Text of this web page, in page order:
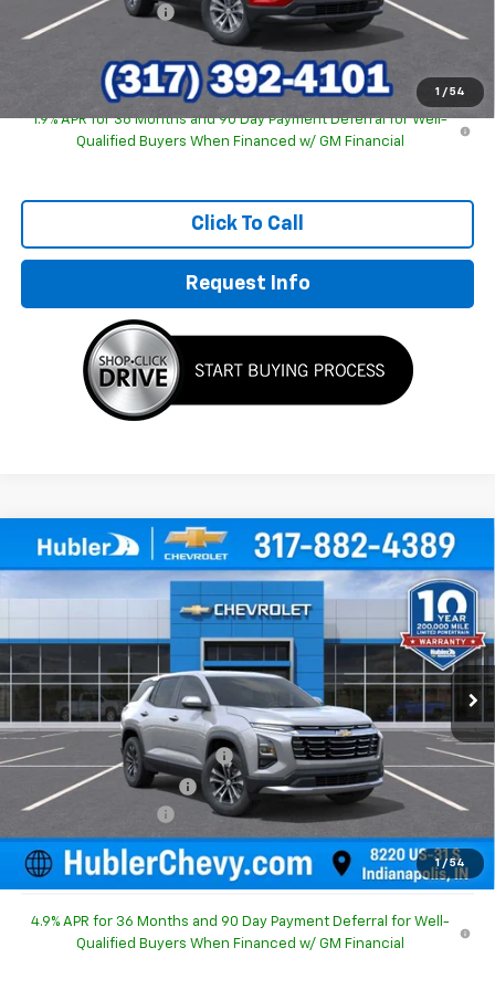
1 / 54
Documentation Fee
Sale Price: $30,463
1.9% APR for 36 Months and 90 Day Payment Deferral for Well-
Qualified Buyers When Financed w/ GM Financial
Click To Call
Request Info
1 / 54
New 2027Chevrolet Equinox LT
Price Drop
3GNARHEG4VL137698Stock:270009Model:
In Stock Ext. Int.
$754 $30,490
HUBLER PRICE
MSRP: $30,995
Price reduction below MSRP: -$754
GM Employee Discount
-$754
Documentation Fee
+$249
Sale Price: $30,490
4.9% APR for 36 Months and 90 Day Payment Deferral for Well-
Qualified Buyers When Financed w/ GM Financial
Compare Vehicle